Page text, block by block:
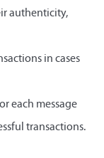
authenticity,
in cases
each message
transactions.